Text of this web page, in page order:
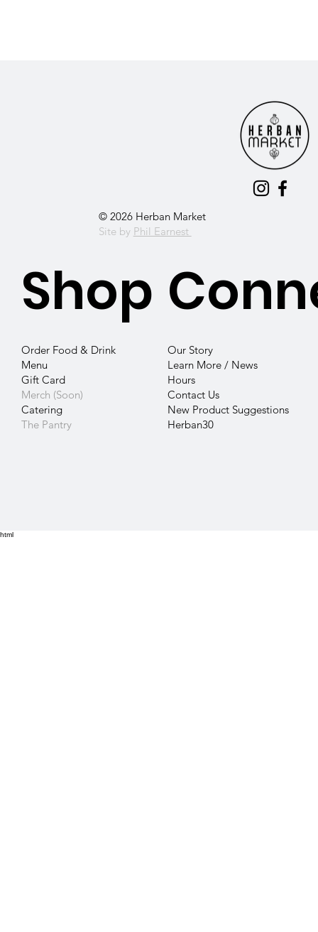
Order Food & Drink
Menu
Gift Card
Merch (Soon)
Catering
The Pantry
Shop
Our Story
Learn More / News
Hours
Contact Us
New Product Suggestions
Herban30
© 2026 Herban Market
Site by Phil Earnest
html